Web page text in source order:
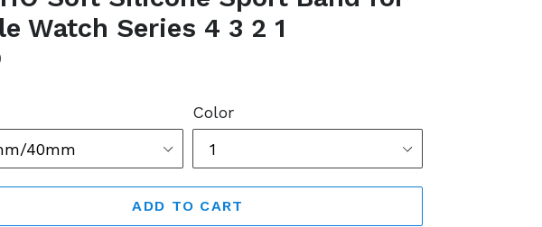
Watch Series 4 3 2 1
Color
ADD TO CART